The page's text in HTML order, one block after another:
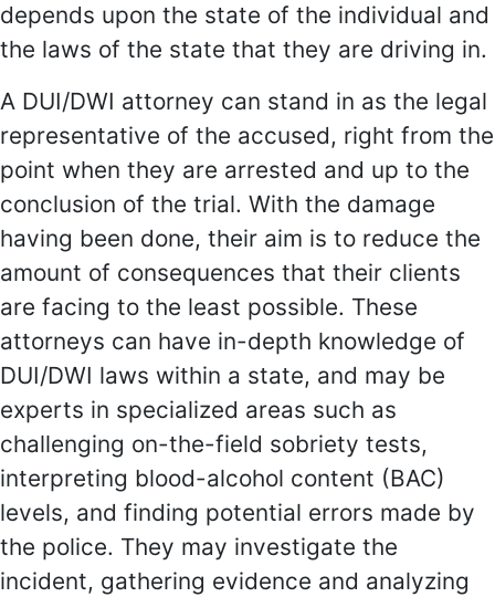
depends upon the state of the individual and
the laws of the state that they are driving in.
A DUI/DWI attorney can stand in as the legal
representative of the accused, right from the
point when they are arrested and up to the
conclusion of the trial. With the damage
having been done, their aim is to reduce the
amount of consequences that their clients
are facing to the least possible. These
attorneys can have in-depth knowledge of
DUI/DWI laws within a state, and may be
experts in specialized areas such as
challenging on-the-field sobriety tests,
interpreting blood-alcohol content (BAC)
levels, and finding potential errors made by
the police. They may investigate the
incident, gathering evidence and analyzing